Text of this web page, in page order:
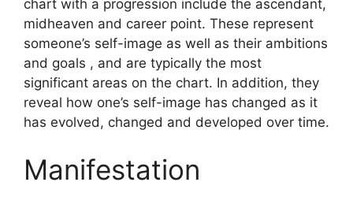
chart with a progression include the ascendant,
midheaven and career point. These represent
someone’s self-image as well as their ambitions
and goals , and are typically the most
significant areas on the chart. In addition, they
reveal how one’s self-image has changed as it
has evolved, changed and developed over time.
Manifestation